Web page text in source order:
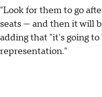
"Look for them to go
seats — and then it will
adding that "it's going
representation."